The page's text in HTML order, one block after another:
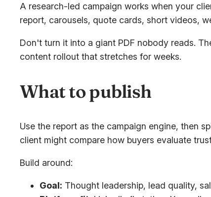
A research-led campaign works when your
report, carousels, quote cards, short videos,
Don't turn it into a giant PDF nobody reads.
content rollout that stretches for weeks.
What to publish
Use the report as the campaign engine, then
client might compare how buyers evaluate
Build around:
Goal: Thought leadership, lead quality,